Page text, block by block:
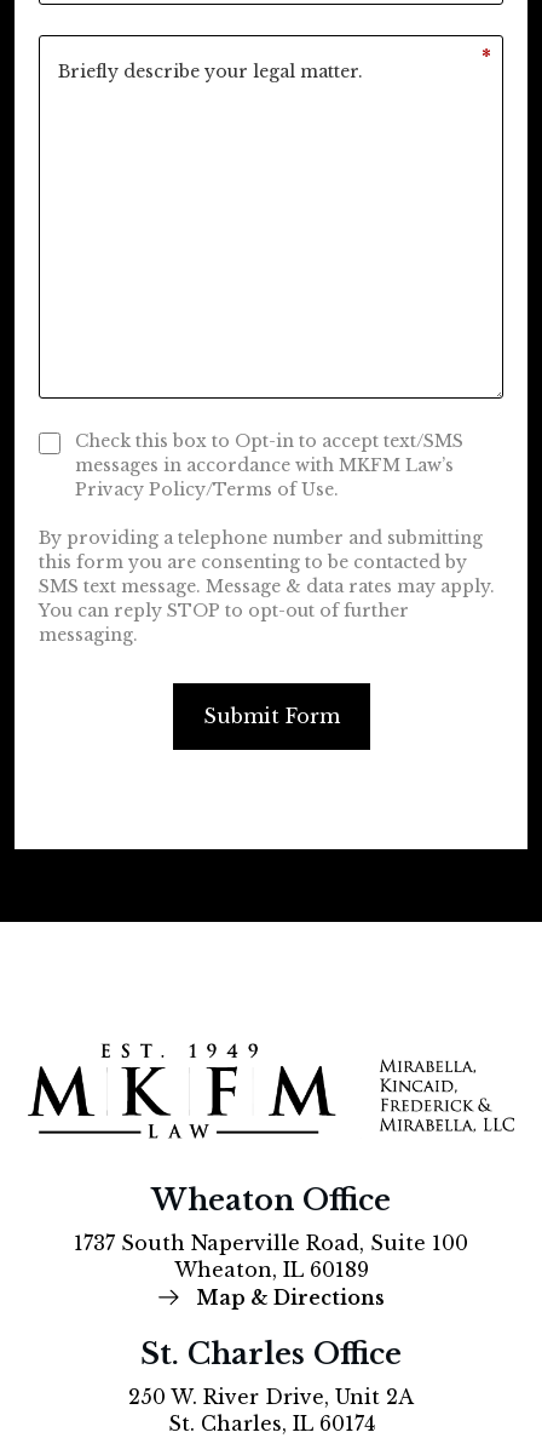
*
Check this box to Opt-in to accept text/SMS
messages in accordance with MKFM Law’s
Privacy Policy/Terms of Use.
By providing a telephone number and submitting
this form you are consenting to be contacted by
SMS text message. Message & data rates may apply.
You can reply STOP to opt-out of further
messaging.
Submit Form
Wheaton Office
1737 South Naperville Road, Suite 100
Wheaton, IL 60189
Map & Directions
St. Charles Office
250 W. River Drive, Unit 2A
St. Charles, IL 60174